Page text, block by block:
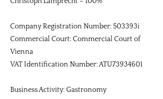
Company Registration Number: 503393i
Commercial Court: Commercial Court of
Vienna
VAT Identification Number: ATU73934601
Business Activity: Gastronomy